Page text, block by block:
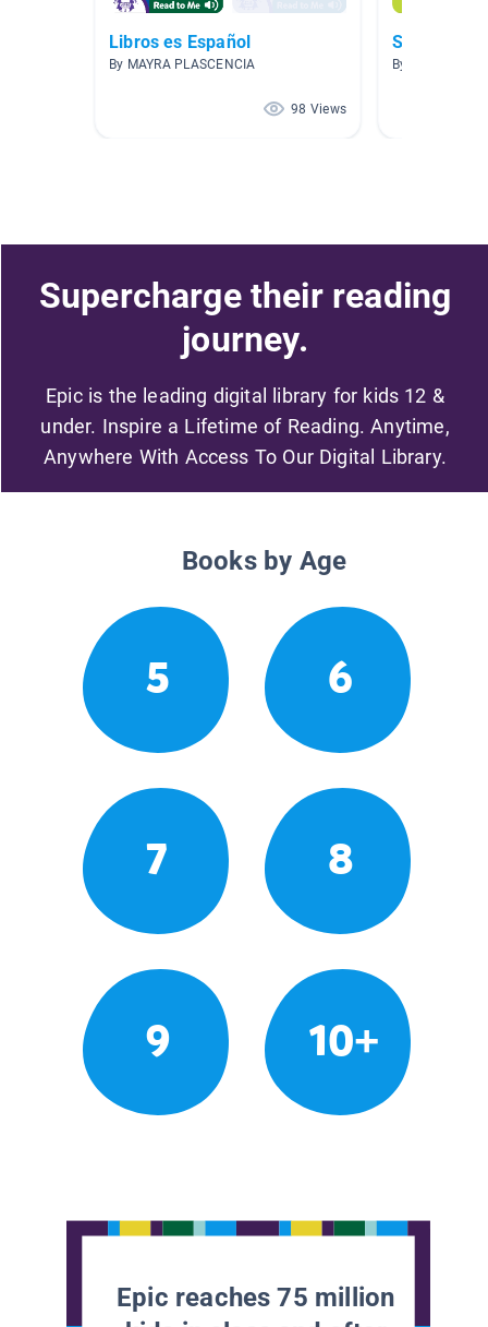
Libros es Español
By MAYRA PLASCENCIA
98 Views
Spanish-
By Fanny
Supercharge their reading
journey.
Epic is the leading digital library for kids 12 &
under. Inspire a Lifetime of Reading. Anytime,
Anywhere With Access To Our Digital Library.
Books by Age
5 6
7 8
9 10+
Epic reaches 75 million